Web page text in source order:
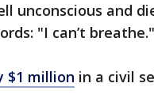
unconscious and
"I can’t breathe."
$1 million in a civil